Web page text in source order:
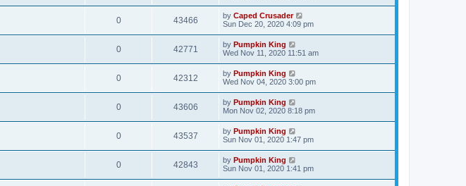
0 43466 by Caped Crusader
Sun Dec 20, 2020 4:09 pm
0 42771 by Pumpkin King
Wed Nov 11, 2020 11:51 am
0 42312 by Pumpkin King
Wed Nov 04, 2020 3:00 pm
0 43606 by Pumpkin King
Mon Nov 02, 2020 8:18 pm
0 43537 by Pumpkin King
Sun Nov 01, 2020 1:47 pm
0 42843 by Pumpkin King
Sun Nov 01, 2020 1:41 pm